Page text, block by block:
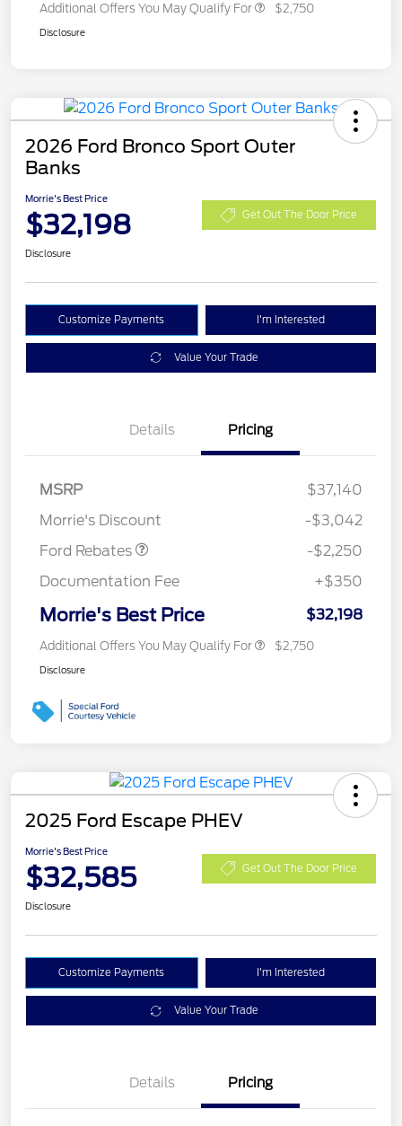
Additional Offers You May Qualify For $2,750
Disclosure
2026 Ford Bronco Sport Outer
Banks
Morrie's Best Price
$32,198 Get Out The Door Price
Disclosure
Customize Payments I'm Interested
Value Your Trade
Details Pricing
MSRP
$37,140
Morrie's Discount
-$3,042
Ford Rebates
-$2,250
Documentation Fee
+$350
Morrie's Best Price $32,198
Additional Offers You May Qualify For $2,750
Disclosure
2025 Ford Escape PHEV
Morrie's Best Price
$32,585 Get Out The Door Price
Disclosure
Customize Payments I'm Interested
Value Your Trade
Details Pricing